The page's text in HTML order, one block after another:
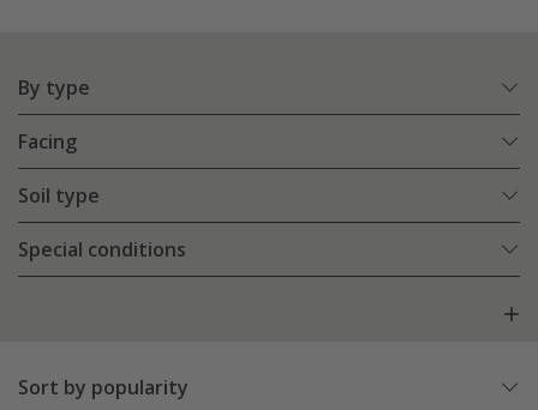
By type
Facing
Soil type
Special conditions
Sort by popularity